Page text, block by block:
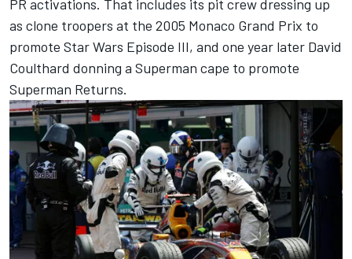
PR activations. That includes its pit crew dressing up
as clone troopers at the 2005 Monaco Grand Prix to
promote Star Wars Episode III, and one year later David
Coulthard donning a Superman cape to promote
Superman Returns.